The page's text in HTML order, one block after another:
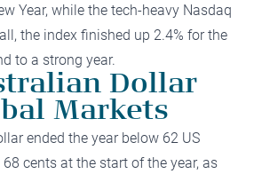
Year, while the tech-heavy Nasdaq
the index finished up 2.4% for the
to a strong year.
Dollar
Markets
ended the year below 62 US
cents at the start of the year, as